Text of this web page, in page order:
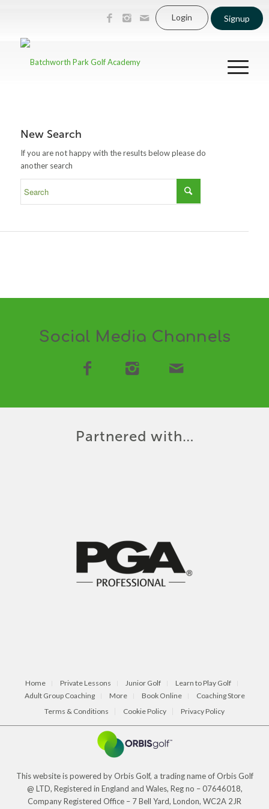
Login Signup
New Search
If you are not happy with the results below please do
another search
Social Media Channels
Partnered with…
Home Private Lessons Junior Golf
Learn to Play Golf
Adult Group Coaching
More Book Online
Coaching Store
Terms & Conditions
Cookie Policy Privacy Policy
This website is powered by Orbis Golf, a trading name of Orbis Golf
@ LTD, Registered in England and Wales, Reg no – 07646018,
Company Registered Office – 7 Bell Yard, London, WC2A 2JR